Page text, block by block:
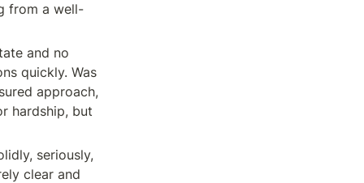
from a well-
and no
quickly. Was
approach,
hardship, but
seriously,
clear and